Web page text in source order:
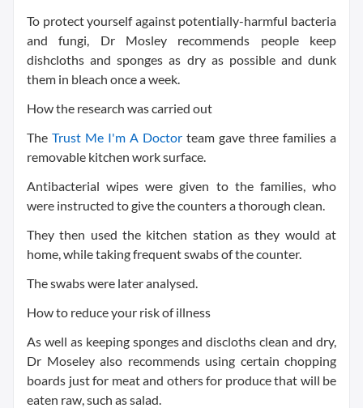
To protect yourself against potentially-harmful bacteria
and fungi, Dr Mosley recommends people keep
dishcloths and sponges as dry as possible and dunk
them in bleach once a week.
How the research was carried out
The Trust Me I'm A Doctor team gave three families a
removable kitchen work surface.
Antibacterial wipes were given to the families, who
were instructed to give the counters a thorough clean.
They then used the kitchen station as they would at
home, while taking frequent swabs of the counter.
The swabs were later analysed.
How to reduce your risk of illness
As well as keeping sponges and discloths clean and dry,
Dr Moseley also recommends using certain chopping
boards just for meat and others for produce that will be
eaten raw, such as salad.